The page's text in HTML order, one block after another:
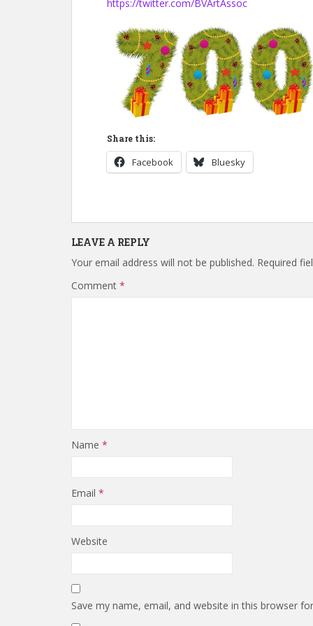
https://twitter.com/BVArtAssoc
Share this:
Facebook Bluesky
LEAVE A REPLY
Your email address will not be published. Required
Comment *
Name *
Email *
Website
Save my name, email, and website in this browser